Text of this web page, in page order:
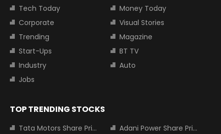
Tech Today
Money Today
Corporate
Visual Stories
Trending
Magazine
Start-Ups
BT TV
Industry
Auto
Jobs
TOP TRENDING STOCKS
Tata Motors Share Price
Adani Power Share Price